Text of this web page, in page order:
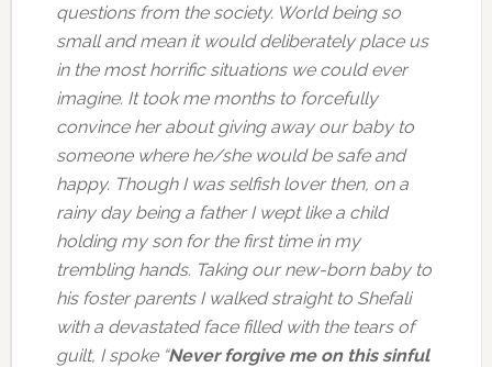
questions from the society. World being so
small and mean it would deliberately place us
in the most horrific situations we could ever
imagine. It took me months to forcefully
convince her about giving away our baby to
someone where he/she would be safe and
happy. Though I was selfish lover then, on a
rainy day being a father I wept like a child
holding my son for the first time in my
trembling hands. Taking our new-born baby to
his foster parents I walked straight to Shefali
with a devastated face filled with the tears of
guilt, I spoke “Never forgive me on this sinful